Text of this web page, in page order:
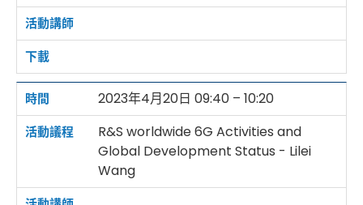
2023年4月20日 09:40 – 10:20
R&S worldwide 6G Activities and
Global Development Status - Lilei
Wang